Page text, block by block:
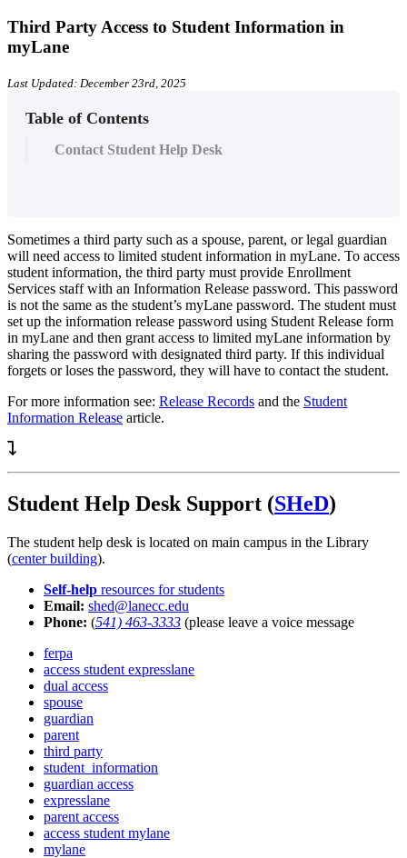
Third Party Access to Student Information in
myLane
Last Updated: December 23rd, 2025
Table of Contents
Contact Student Help Desk
Sometimes a third party such as a spouse, parent, or legal guardian
will need access to limited student information in myLane. To access
student information, the third party must provide Enrollment
Services staff with an Information Release password. This password
is not the same as the student’s myLane password. The student must
set up the information release password using Student Release form
in myLane and then grant access to limited myLane information by
sharing the password with designated third party. If this individual
forgets or loses the password, they will have to contact the student.
For more information see: Release Records and the Student
Information Release article.
Student Help Desk Support (SHeD)
The student help desk is located on main campus in the Library
(center building).
Self-help resources for students
Email: shed@lanecc.edu
Phone: (541) 463-3333 (please leave a voice message
ferpa
access student expresslane
dual access
spouse
guardian
parent
third party
student_information
guardian access
expresslane
parent access
access student mylane
mylane